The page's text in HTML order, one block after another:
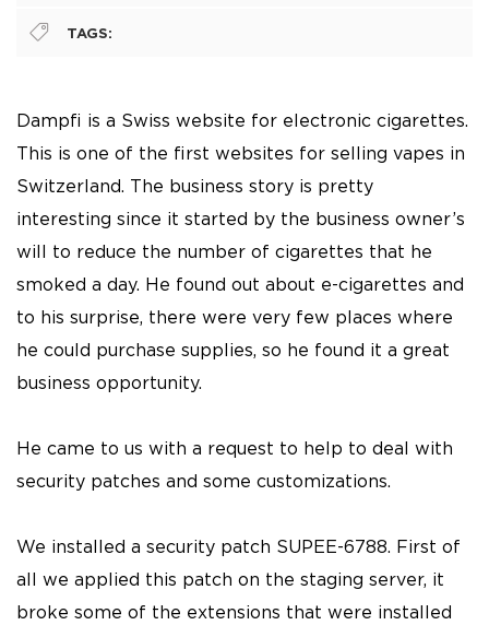
TAGS:
Dampfi is a Swiss website for electronic cigarettes.
This is one of the first websites for selling vapes in
Switzerland. The business story is pretty
interesting since it started by the business owner’s
will to reduce the number of cigarettes that he
smoked a day. He found out about e-cigarettes and
to his surprise, there were very few places where
he could purchase supplies, so he found it a great
business opportunity.
He came to us with a request to help to deal with
security patches and some customizations.
We installed a security patch SUPEE-6788. First of
all we applied this patch on the staging server, it
broke some of the extensions that were installed